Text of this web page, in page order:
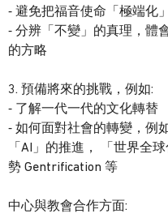
⁃ 避免把福音使命「極端化
⁃ 分辨「不變」的真理，體
的方略
3. 預備將來的挑戰，例如:
⁃ 了解一代一代的文化轉替
⁃ 如何面對社會的轉變，例
「AI」的推進， 「世界全
勢 Gentrification 等
中心與教會合作方面: